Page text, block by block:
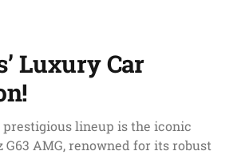
Luxury Car
lineup is the iconic
G63 AMG, renowned for its robust